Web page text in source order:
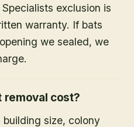
exclusion is
warranty. If bats
we sealed, we
removal cost?
size, colony